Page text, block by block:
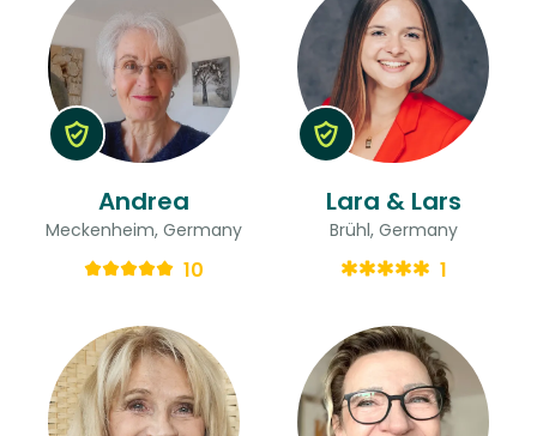
Andrea
Meckenheim, Germany
10
Lara & Lars
Brühl, Germany
1